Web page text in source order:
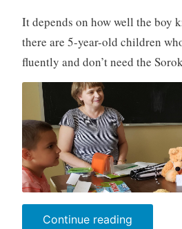
It depends on how well the boy
there are 5-year-old children
fluently and don’t need the
Continue reading“Parents’